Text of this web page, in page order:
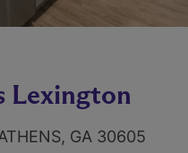
Lexington
GA 30605